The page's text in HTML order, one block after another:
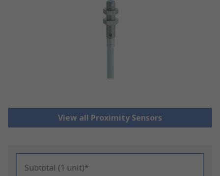
View all Proximity Sensors
Subtotal (1 unit)*